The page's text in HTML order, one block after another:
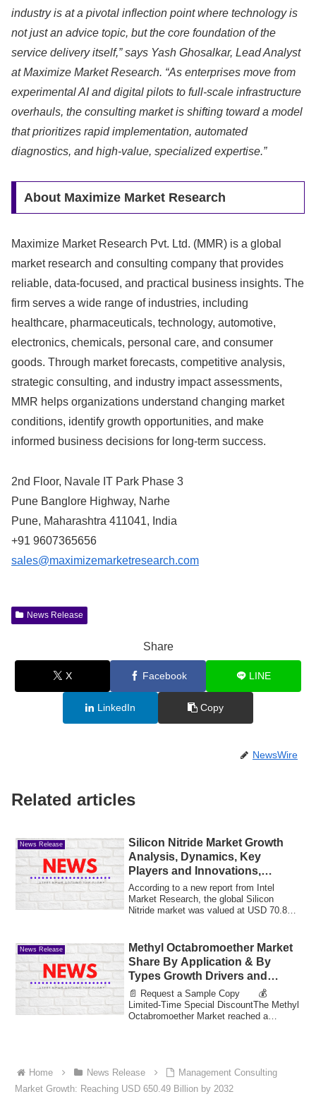
industry is at a pivotal inflection point where technology is
not just an advice topic, but the core foundation of the
service delivery itself,” says Yash Ghosalkar, Lead Analyst
at Maximize Market Research. “As enterprises move from
experimental AI and digital pilots to full-scale infrastructure
overhauls, the consulting market is shifting toward a model
that prioritizes rapid implementation, automated
diagnostics, and high-value, specialized expertise.”
About Maximize Market Research
Maximize Market Research Pvt. Ltd. (MMR) is a global
market research and consulting company that provides
reliable, data-focused, and practical business insights. The
firm serves a wide range of industries, including
healthcare, pharmaceuticals, technology, automotive,
electronics, chemicals, personal care, and consumer
goods. Through market forecasts, competitive analysis,
strategic consulting, and industry impact assessments,
MMR helps organizations understand changing market
conditions, identify growth opportunities, and make
informed business decisions for long-term success.
2nd Floor, Navale IT Park Phase 3
Pune Banglore Highway, Narhe
Pune, Maharashtra 411041, India
+91 9607365656
sales@maximizemarketresearch.com
News Release
Share
X Facebook LINE
LinkedIn Copy
NewsWire
Related articles
News Release
Silicon Nitride Market Growth
Analysis, Dynamics, Key
Players and Innovations,
Outlook and Forecast 2025-
2032
According to a new report from Intel
Market Research, the global Silicon
Nitride market was valued at USD 70.8
News Release
Methyl Octabromoether Market
Share By Application & By
Types Growth Drivers and
Market Expansion Estimated at
Value 35.75 Bn by 2033
📄 Request a Sample Copy 💰
Limited-Time Special DiscountThe Methyl
Octabromoether Market reached a
Home News Release
Management Consulting
Market Growth: Reaching USD 650.49 Billion by 2032